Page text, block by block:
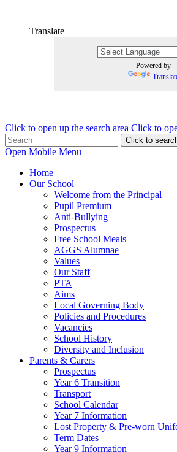
Translate
Powered by
Click to open up the search area Click to
Click to
Open Mobile Menu
Home
Our School
Welcome from the Principal
Pupil Premium
Anti-Bullying
Prospectus
Free School Meals
AGGS Alumnae
Values
Our Staff
PTA
Aims
Local Governing Body
Policies and Procedures
Vacancies
School History
Diversity and Inclusion
Parents & Carers
Prospectus
Year 6 Transition
Transport
School Calendar
Year 7 Information
Lost Property & Pre-worn
Term Dates
Year 9 Information